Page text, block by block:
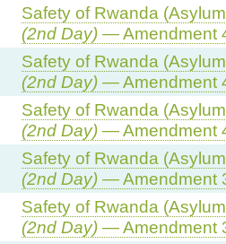
Safety of Rwanda
(2nd Day)— Amendment
Safety of Rwanda
(2nd Day)— Amendment
Safety of Rwanda
(2nd Day)— Amendment
Safety of Rwanda
(2nd Day)— Amendment
Safety of Rwanda
(2nd Day)— Amendment